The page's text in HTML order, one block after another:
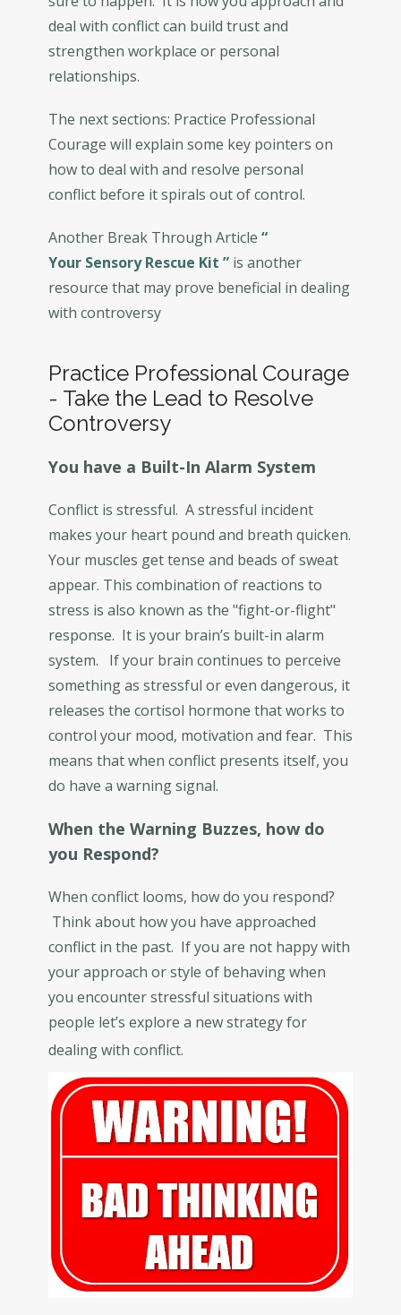
deal with conflict can build trust and
strengthen workplace or personal
relationships.
The next sections: Practice Professional
Courage will explain some key pointers on
how to deal with and resolve personal
conflict before it spirals out of control.
Another Break Through Article “
Your Sensory Rescue Kit ” is another
resource that may prove beneficial in dealing
with controversy
Practice Professional Courage
- Take the Lead to Resolve
Controversy
You have a Built-In Alarm System
Conflict is stressful. A stressful incident
makes your heart pound and breath quicken.
Your muscles get tense and beads of sweat
appear. This combination of reactions to
stress is also known as the "fight-or-flight"
response. It is your brain’s built-in alarm
system. If your brain continues to perceive
something as stressful or even dangerous, it
releases the cortisol hormone that works to
control your mood, motivation and fear. This
means that when conflict presents itself, you
do have a warning signal.
When the Warning Buzzes, how do
you Respond?
When conflict looms, how do you respond?
Think about how you have approached
conflict in the past. If you are not happy with
your approach or style of behaving when
you encounter stressful situations with
people let’s explore a new strategy for
dealing with conflict.